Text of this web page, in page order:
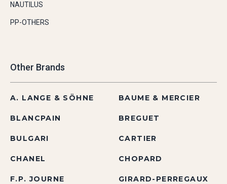
NAUTILUS
PP-OTHERS
Other Brands
A. LANGE & SÖHNE BAUME & MERCIER
BLANCPAIN BREGUET
BULGARI CARTIER
CHANEL CHOPARD
F.P. JOURNE GIRARD-PERREGAUX